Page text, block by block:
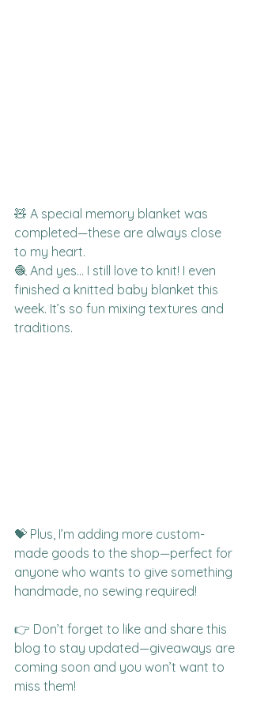
🧸 A special memory blanket was
completed—these are always close
to my heart.
🧶 And yes… I still love to knit! I even
finished a knitted baby blanket this
week. It’s so fun mixing textures and
traditions.
💝 Plus, I’m adding more custom-
made goods to the shop—perfect for
anyone who wants to give something
handmade, no sewing required!
👉 Don’t forget to like and share this
blog to stay updated—giveaways are
coming soon and you won’t want to
miss them!